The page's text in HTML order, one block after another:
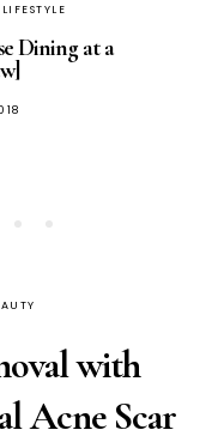
LIFESTYLE
Dining at a
with
Acne Scar